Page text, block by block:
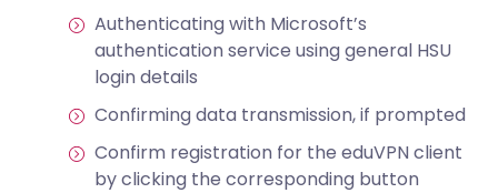
Authenticating with Microsoft’s
authentication service using general HSU
login details
Confirming data transmission, if prompted
Confirm registration for the eduVPN client
by clicking the corresponding button